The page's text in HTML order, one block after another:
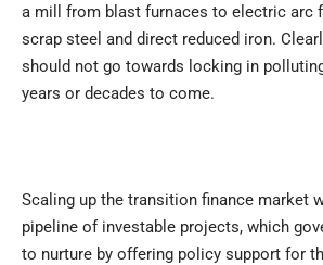
a mill from blast furnaces to electric arc
scrap steel and direct reduced iron.
should not go towards locking in
years or decades to come.
Scaling up the transition finance market
pipeline of investable projects, which
to nurture by offering policy support for